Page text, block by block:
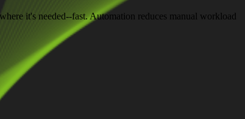
it's needed--fast. Automation reduces manual workload